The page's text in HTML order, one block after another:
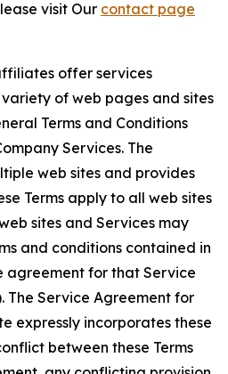
visit Our contact page
offer services
of web pages and sites
Terms and Conditions
Services. The
web sites and provides
Terms apply to all web sites
sites and Services may
and conditions contained in
agreement for that Service
The Service Agreement for
expressly incorporates these
between these Terms